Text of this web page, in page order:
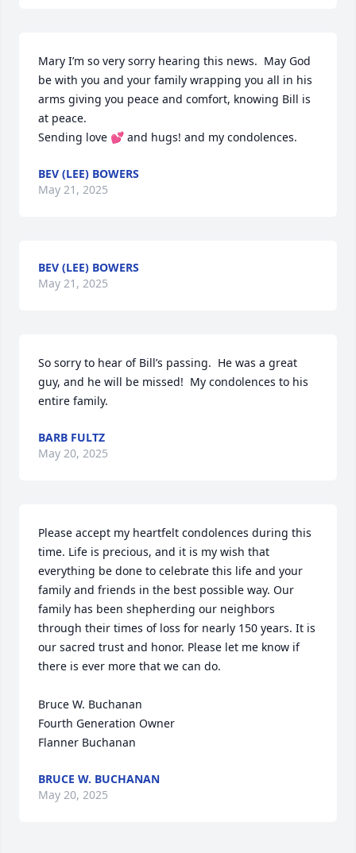
Mary I’m so very sorry hearing this news.  May God
be with you and your family wrapping you all in his
arms giving you peace and comfort, knowing Bill is
at peace.
Sending love 💕 and hugs! and my condolences.
BEV (LEE) BOWERS
May 21, 2025
BEV (LEE) BOWERS
May 21, 2025
So sorry to hear of Bill’s passing.  He was a great
guy, and he will be missed!  My condolences to his
entire family.
BARB FULTZ
May 20, 2025
Please accept my heartfelt condolences during this
time. Life is precious, and it is my wish that
everything be done to celebrate this life and your
family and friends in the best possible way. Our
family has been shepherding our neighbors
through their times of loss for nearly 150 years. It is
our sacred trust and honor. Please let me know if
there is ever more that we can do.
Bruce W. Buchanan
Fourth Generation Owner
Flanner Buchanan
BRUCE W. BUCHANAN
May 20, 2025